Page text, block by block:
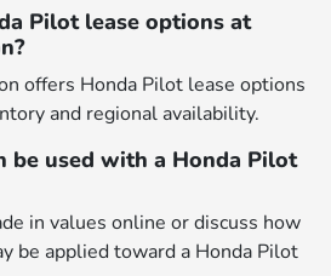
Pilot lease options at
offers Honda Pilot lease options
and regional availability.
be used with a Honda Pilot
in values online or discuss how
be applied toward a Honda Pilot